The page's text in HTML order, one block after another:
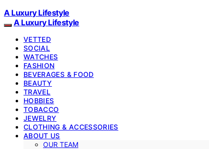
A Luxury Lifestyle
A Luxury Lifestyle
VETTED
SOCIAL
WATCHES
FASHION
BEVERAGES & FOOD
BEAUTY
TRAVEL
HOBBIES
TOBACCO
JEWELRY
CLOTHING & ACCESSORIES
ABOUT US
OUR TEAM